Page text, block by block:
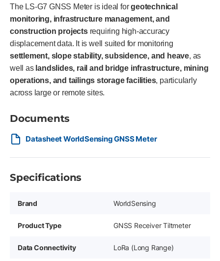
The LS-G7 GNSS Meter is ideal forgeotechnical
monitoring, infrastructure management, and
construction projectsrequiring high-accuracy
displacement data. It is well suited for monitoring
settlement, slope stability, subsidence, and heave, as
well as landslides, rail and bridge infrastructure, mining
operations, and tailings storage facilities, particularly
across large or remote sites.
Documents
Datasheet WorldSensing GNSS Meter
Specifications
Brand WorldSensing
Product Type GNSS Receiver Tiltmeter
Data Connectivity LoRa (Long Range)